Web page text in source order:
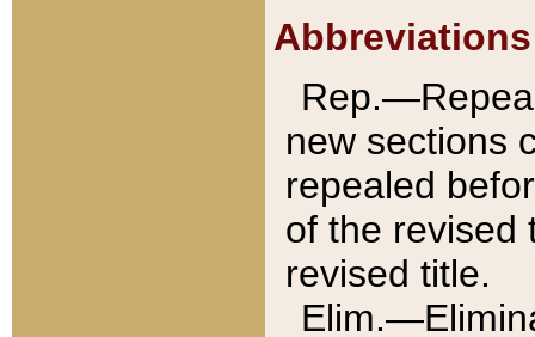
Abbreviations
new sections
repealed
of the revised
revised title.